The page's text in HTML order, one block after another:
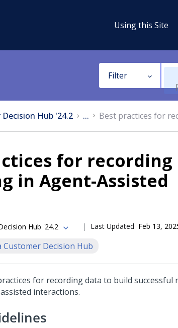
Using this Site
Filter
Hub '24.2 ... Best practices for
for
in Agent-Assisted
Hub '24.2 Last Updated Feb 13,
Customer Decision Hub
for recording data to build
interactions.